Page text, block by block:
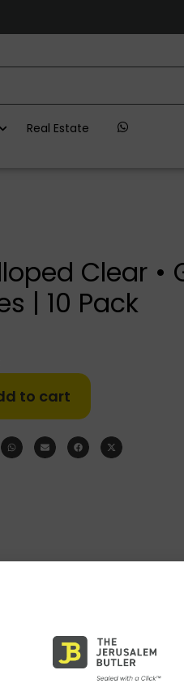
Real Estate
Clear •
| 10 Pack
to cart